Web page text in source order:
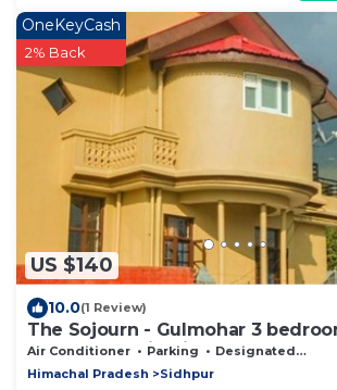
US $140
OneKeyCash
2% Back
10.0(1 Review)
The Sojourn - Gulmohar 3
pax ~ Mountain Views ~ Gardens
Air Conditioner Parking
Designated Smoking Area
Himachal Pradesh
Sidhpur